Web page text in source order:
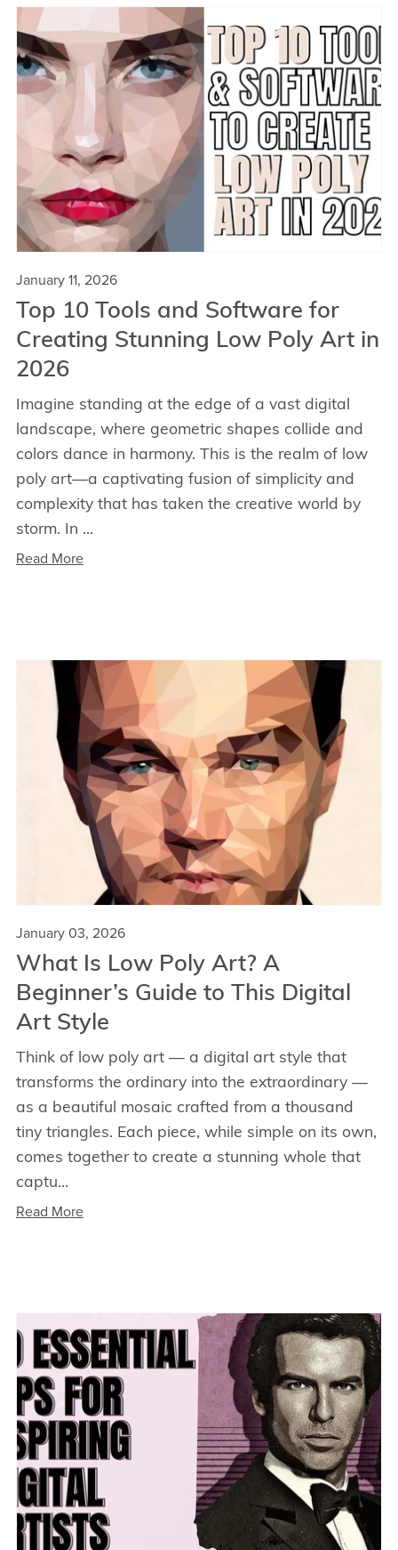
January 11, 2026
Top 10 Tools and Software for
Creating Stunning Low Poly Art in
2026
Imagine standing at the edge of a vast digital
landscape, where geometric shapes collide and
colors dance in harmony. This is the realm of low
poly art—a captivating fusion of simplicity and
complexity that has taken the creative world by
storm. In ...
Read More
January 03, 2026
What Is Low Poly Art? A
Beginner’s Guide to This Digital
Art Style
Think of low poly art — a digital art style that
transforms the ordinary into the extraordinary —
as a beautiful mosaic crafted from a thousand
tiny triangles. Each piece, while simple on its own,
comes together to create a stunning whole that
captu...
Read More